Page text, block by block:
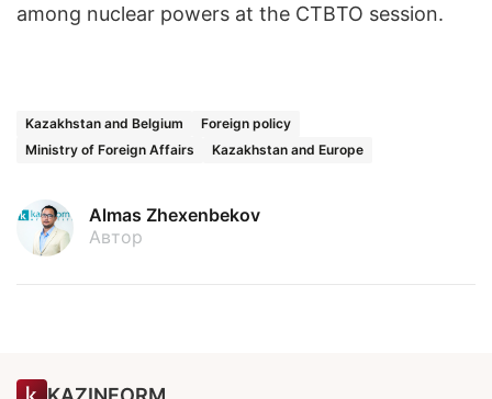
among nuclear powers at the CTBTO session.
Kazakhstan and Belgium
Foreign policy
Ministry of Foreign Affairs
Kazakhstan and Europe
Almas Zhexenbekov
Автор